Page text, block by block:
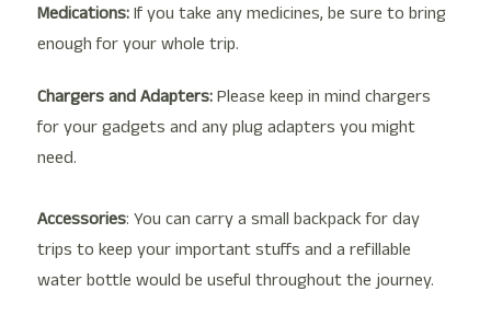
Medications:If you take any medicines, be sure to bring
enough for your whole trip.
Chargers and Adapters:Please keep in mind chargers
for your gadgets and any plug adapters you might
need.
Accessories: You can carry a small backpack for day
trips to keep your important stuffs and a refillable
water bottle would be useful throughout the journey.